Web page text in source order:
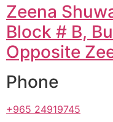
Zeena
Block # B,
Opposite
Phone
+965 24919745